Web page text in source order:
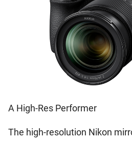
A High-Res Performer
The high-resolution Nikon